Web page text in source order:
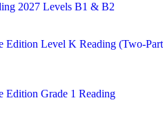
2027 Levels B1 & B2
Edition Level K Reading (Two-Part
Edition Grade 1 Reading